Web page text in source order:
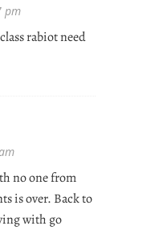
pm
rabiot need
no one from
is over. Back to
with go